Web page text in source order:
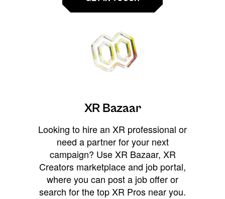
XR Bazaar
Looking to hire an XR professional or
need a partner for your next
campaign? Use XR Bazaar, XR
Creators marketplace and job portal,
where you can post a job offer or
search for the top XR Pros near you.